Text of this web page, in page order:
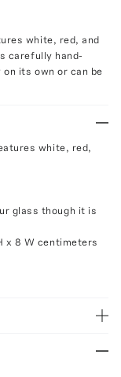
white, red, and
carefully hand-
its own or can be
white, red,
glass though it is
x 8 W centimeters